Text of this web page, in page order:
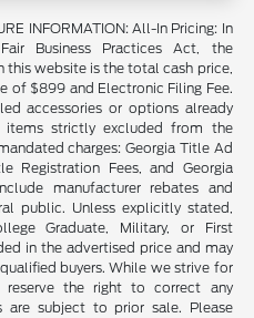
INFORMATION: All-In Pricing: In
Business Practices Act, the
this website is the total cash price,
of $899 and Electronic Filing Fee.
accessories or options already
strictly excluded from the
charges: Georgia Title Ad
Registration Fees, and Georgia
manufacturer rebates and
public. Unless explicitly stated,
Graduate, Military, or First
in the advertised price and may
buyers. While we strive for
reserve the right to correct any
are subject to prior sale. Please